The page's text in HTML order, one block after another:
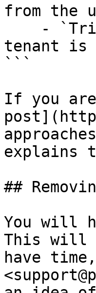
from the
tenant is
```
If you
explains
##
You will
This will
have